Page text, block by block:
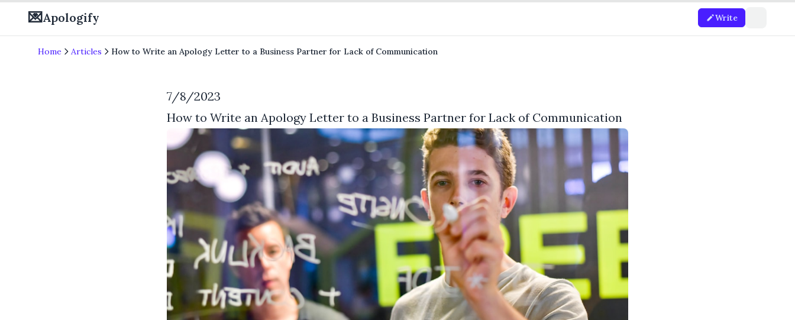
💌Apologify Write
Home Articles How to Write an Apology Letter to a Business Partner for Lack of Communication
7/8/2023
How to Write an Apology Letter to a Business Partner for Lack of Communication